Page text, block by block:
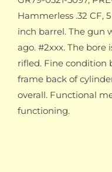
Hammerless .32 CF,
inch barrel. The gun
ago. #2xxx. The bore
rifled. Fine condition
frame back of
overall. Functional
functioning.